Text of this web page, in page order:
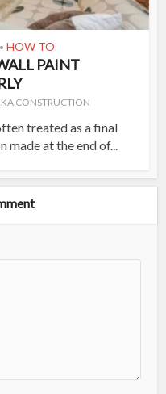
• HOW TO
PAINT
CONSTRUCTION
treated as a final
made at the end of...